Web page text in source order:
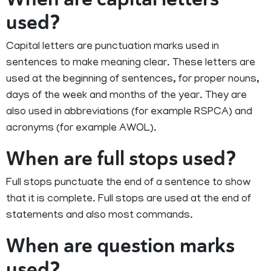
used?
Capital letters are punctuation marks used in
sentences to make meaning clear. These letters are
used at the beginning of sentences, for proper nouns,
days of the week and months of the year. They are
also used in abbreviations (for example RSPCA) and
acronyms (for example AWOL).
When are full stops used?
Full stops punctuate the end of a sentence to show
that it is complete. Full stops are used at the end of
statements and also most commands.
When are question marks